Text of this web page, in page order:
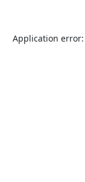
Application